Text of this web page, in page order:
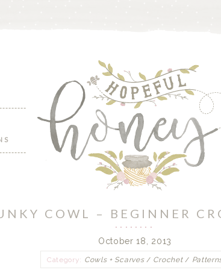
COWL – BEGINNER
October 18, 2013
Category: Cowls + Scarves/ Crochet/